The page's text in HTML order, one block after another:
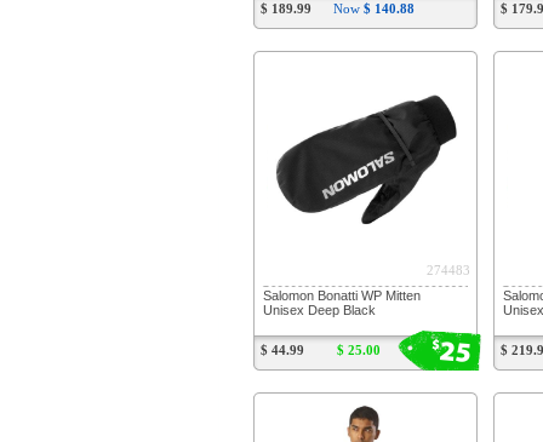
$ 189.99 Now $ 140.88 $
$25
274483
Salomon Bonatti WP Mitten
Unisex Deep Black
$ 44.99 $ 25.00 $